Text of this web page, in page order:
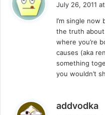
s
July 26, 2011
I’m single now
the truth about
where you’re
causes (aka
something
you wouldn’t
addvodka